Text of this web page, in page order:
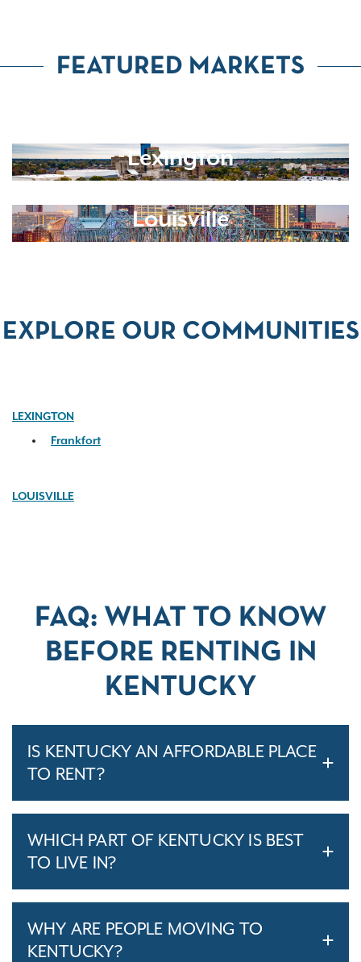
FEATURED MARKETS
Lexington
Louisville
EXPLORE OUR COMMUNITIES
LEXINGTON
Frankfort
LOUISVILLE
FAQ: WHAT TO KNOW
BEFORE RENTING IN
KENTUCKY
IS KENTUCKY AN AFFORDABLE PLACE
TO RENT?
WHICH PART OF KENTUCKY IS BEST
TO LIVE IN?
WHY ARE PEOPLE MOVING TO
KENTUCKY?